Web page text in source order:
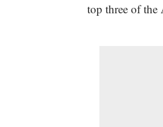
top three of the